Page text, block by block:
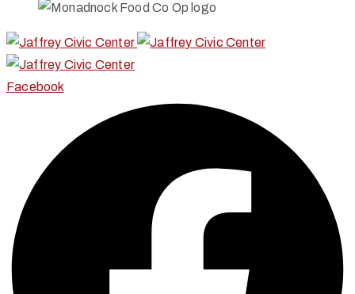
Facebook